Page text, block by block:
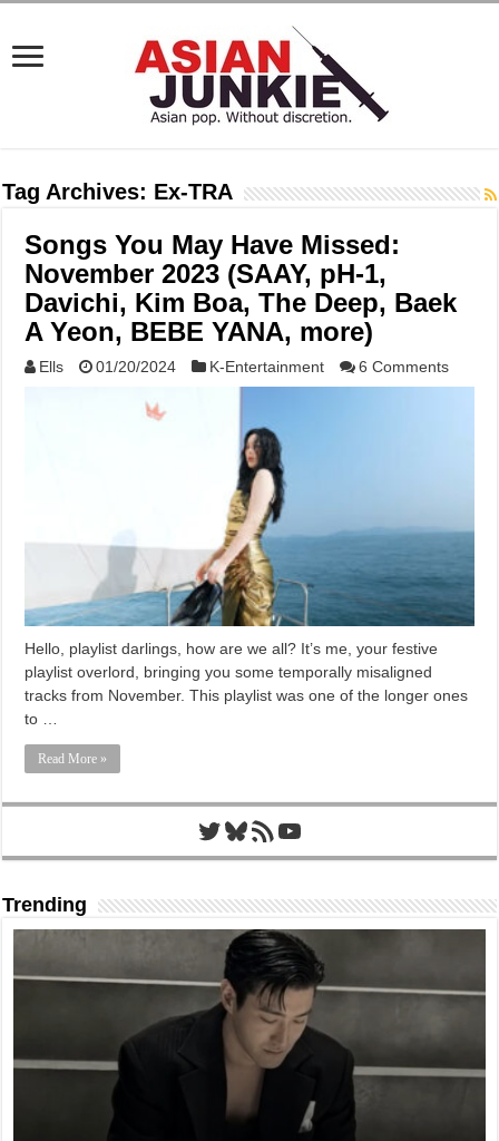
Tag Archives: Ex-TRA
Songs You May Have Missed:
November 2023 (SAAY, pH-1,
Davichi, Kim Boa, The Deep, Baek
A Yeon, BEBE YANA, more)
Ells 01/20/2024 K-Entertainment 6 Comments
Hello, playlist darlings, how are we all? It’s me, your festive
playlist overlord, bringing you some temporally misaligned
tracks from November. This playlist was one of the longer ones
to …
Read More »
Twitter
Bluesky
RSS FeedYouTube
Trending